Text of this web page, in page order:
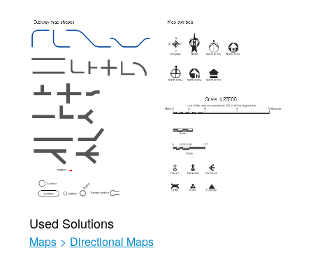
Used Solutions
Maps > Directional Maps